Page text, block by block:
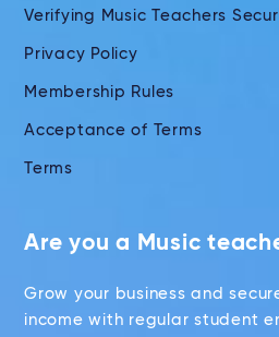
Verifying Music Teachers
Privacy Policy
Membership Rules
Acceptance of Terms
Terms
Are you a Music
Grow your business and
income with regular student